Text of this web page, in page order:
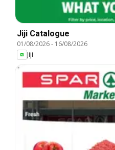
Jiji Catalogue
01/08/2026- 16/08/2026
Jiji